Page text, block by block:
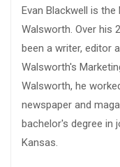
Evan Blackwell is
Walsworth. Over his
been a writer, editor
Walsworth's
Walsworth, he
newspaper and
bachelor's degree
Kansas.